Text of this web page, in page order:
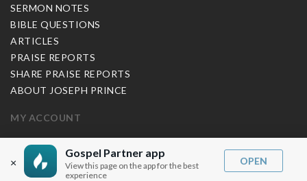
×
Gospel Partner app
View this page on the app for the best
experience
OPEN
SERMON NOTES
BIBLE QUESTIONS
ARTICLES
PRAISE REPORTS
SHARE PRAISE REPORTS
ABOUT JOSEPH PRINCE
MY ACCOUNT
LOG IN / SIGN UP
REDEEM DIGITAL SERMON